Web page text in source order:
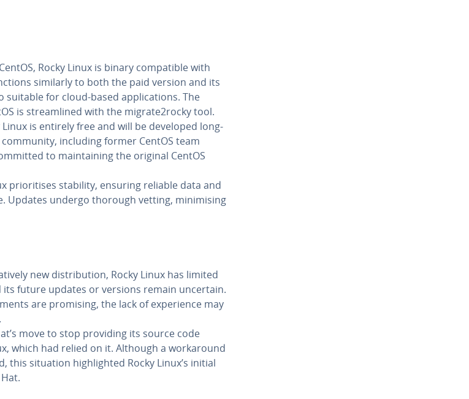
Rocky Linux is binary compatible with
similarly to both the paid version and its
suitable for cloud-based applications. The
is streamlined with the migrate2rocky tool.
Linux is entirely free and will be developed long-
including former CentOS team
to maintaining the original CentOS
prioritises stability, ensuring reliable data and
Updates undergo thorough vetting, minimising
new distribution, Rocky Linux has limited
future updates or versions remain uncertain.
are promising, the lack of experience may
move to stop providing its source code
which had relied on it. Although a workaround
this situation highlighted Rocky Linux’s initial